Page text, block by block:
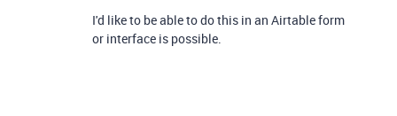
I'd like to be able to do this in an Airtable form
or interface is possible.